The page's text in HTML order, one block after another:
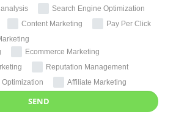
Search Engine Optimization
Content Marketing
Pay Per Click
Ecommerce Marketing
Reputation Management
Affiliate Marketing